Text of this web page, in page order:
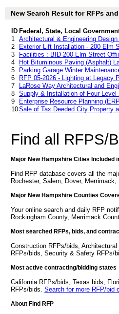
New Search Result for RFPs
ID Federal, State, Local
1 Architectural & Engineering
2
Exterior Lift Installation - 200 Elm
3
Facilities : BID 200 Elm Street
4
Hot Bituminous Paving (Asphalt)
5
Parking Garage Winter
6
RFP 05-2026 - Lighting at Legacy
7
LaRose Way Architectural and
8 Supply & Installation of Four
9
Enterprise Resource Planning
10Sale of Tax Deeded City Property
Find all RFPS/
Major New Hampshire Cities Included
Find RFP database covers all the
Rochester, Salem, Dover, Merrimack,
Major New Hampshire Counties
Your online search and daily RFP
Rockingham County, Merrimack
Most searched RFPs, bids, and
Construction RFPs/bids,
RFPs/bids, Security & Safety RFPs/
Most active contracting/bidding states
California RFPs/bids, Texas bids,
RFPs/bids. Search for more RFP/bid
About Find RFP